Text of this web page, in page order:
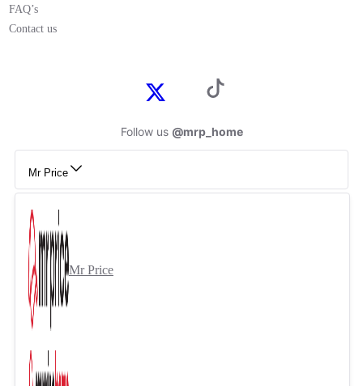
FAQ’s
Contact us
Follow us @mrp_home
Mr Price
Mr Price